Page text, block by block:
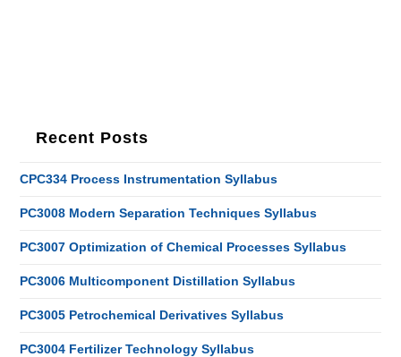
Recent Posts
CPC334 Process Instrumentation Syllabus
PC3008 Modern Separation Techniques Syllabus
PC3007 Optimization of Chemical Processes Syllabus
PC3006 Multicomponent Distillation Syllabus
PC3005 Petrochemical Derivatives Syllabus
PC3004 Fertilizer Technology Syllabus